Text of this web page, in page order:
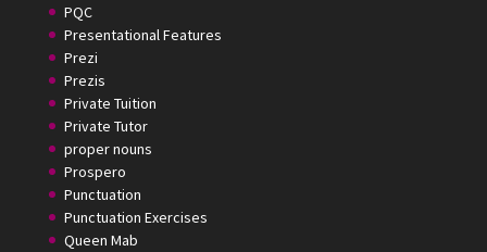
PQC
Presentational Features
Prezi
Prezis
Private Tuition
Private Tutor
proper nouns
Prospero
Punctuation
Punctuation Exercises
Queen Mab